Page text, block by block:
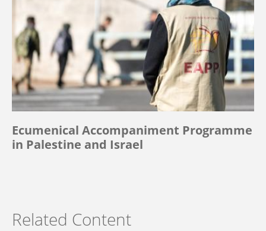
Ecumenical Accompaniment Programme
in Palestine and Israel
Related Content